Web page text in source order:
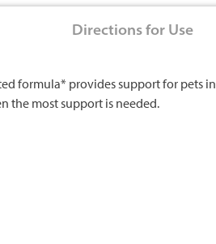
Directions for Use
formula* provides support for pets in
the most support is needed.